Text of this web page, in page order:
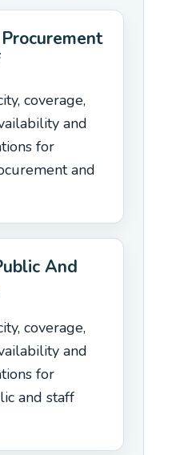
coverage,
and
for
and
And
coverage,
and
for
and staff